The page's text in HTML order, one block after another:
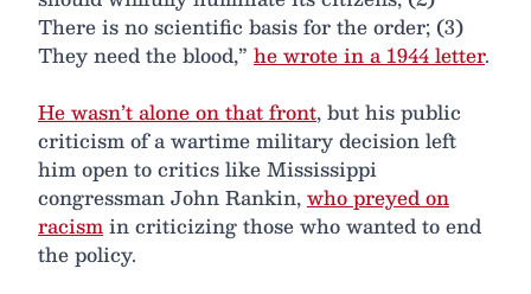
There is no scientific basis for the order; (3)
They need the blood,” he wrote in a 1944 letter.
He wasn’t alone on that front, but his public
criticism of a wartime military decision left
him open to critics like Mississippi
congressman John Rankin,who preyed on
racismin criticizing those who wanted to end
the policy.